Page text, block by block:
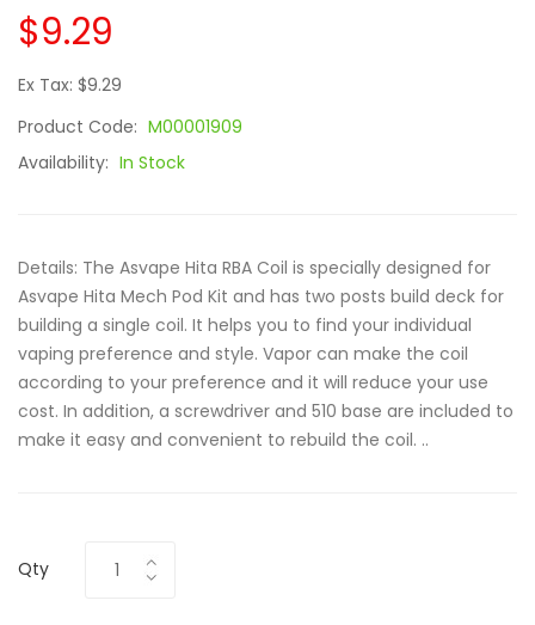
$9.29
Ex Tax: $9.29
Product Code: M00001909
Availability: In Stock
Details: The Asvape Hita RBA Coil is specially designed for
Asvape Hita Mech Pod Kit and has two posts build deck for
building a single coil. It helps you to find your individual
vaping preference and style. Vapor can make the coil
according to your preference and it will reduce your use
cost. In addition, a screwdriver and 510 base are included to
make it easy and convenient to rebuild the coil. ..
Qty